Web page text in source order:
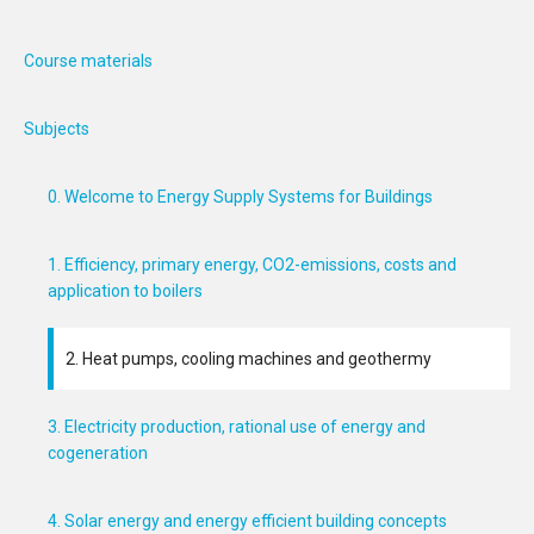
Course materials
Subjects
0. Welcome to Energy Supply Systems for Buildings
1. Efficiency, primary energy, CO2-emissions, costs and
application to boilers
2. Heat pumps, cooling machines and geothermy
3. Electricity production, rational use of energy and
cogeneration
4. Solar energy and energy efficient building concepts